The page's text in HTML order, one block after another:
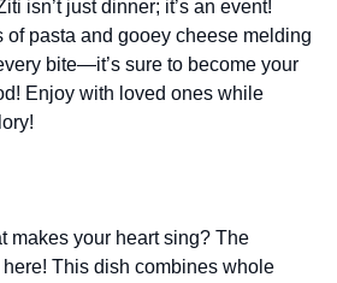
isn’t just dinner; it’s an event!
of pasta and gooey cheese melding
bite—it’s sure to become your
Enjoy with loved ones while
makes your heart sing? The
This dish combines whole